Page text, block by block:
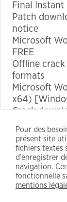
Final Instant
Patch
notice
Microsoft
FREE
Offline
formats
Microsoft
x64)
Crack
Microsoft
Premium
https://
full/
Pour des
présent site
fichiers textes
d’enregistrer
navigation.
fonctionnelle
mentions
Marketing
By sharing
your
interests
and
behavior as
you visit our
site, you
increase the
seeing
personalized
content and
offers.